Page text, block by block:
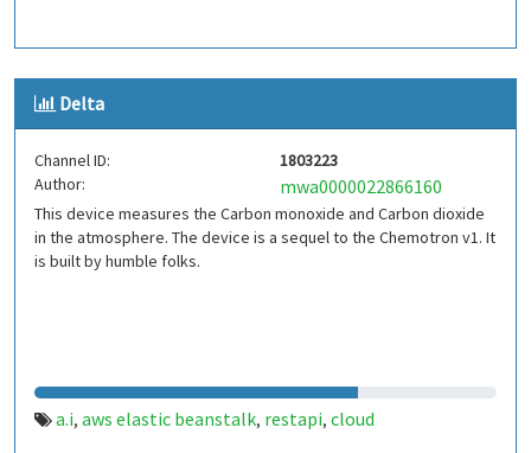
Delta
Channel ID:
1803223
Author:
mwa0000022866160
This device measures the Carbon monoxide and Carbon dioxide
in the atmosphere. The device is a sequel to the Chemotron v1. It
is built by humble folks.
a.i, aws elastic beanstalk, restapi, cloud